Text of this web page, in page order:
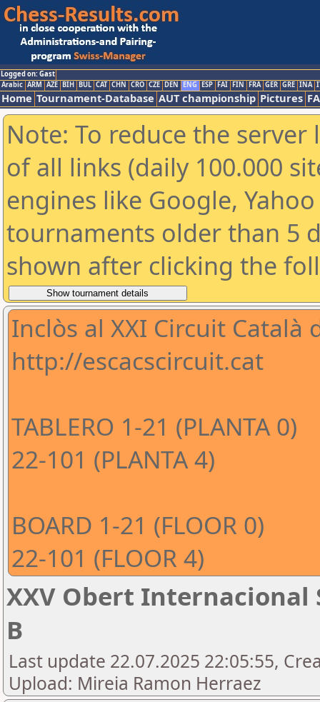
Logged on: Gast
Arabic ARM AZE BIH BUL CAT CHN CRO CZE DEN ENG ESP FAI FIN FRA GER GRE INA
Home Tournament-Database AUT championship Pictures
Note: To reduce the
of all links (daily 100.000
engines like Google,
tournaments older than 5
shown after clicking the
Inclòs al XXI Circuit
http://escacscircuit.cat
TABLERO 1-21 (PLANTA 0)
22-101 (PLANTA 4)
BOARD 1-21 (FLOOR 0)
22-101 (FLOOR 4)
XXV Obert Internacional
B
Last update 22.07.2025 22:05:55,
Upload: Mireia Ramon Herraez